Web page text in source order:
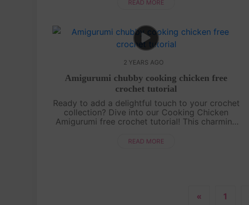
READ MORE
2 YEARS AGO
Amigurumi chubby cooking chicken free
crochet tutorial
Ready to add a delightful touch to your crochet
collection? Dive into our Cooking Chicken
Amigurumi free crochet tutorial! This charming
apron, is perfect for crochet enthu....
READ MORE
« 1